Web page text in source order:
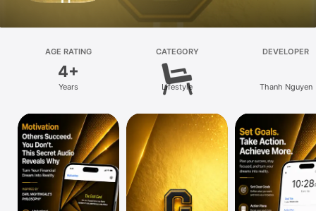
Platform
iPad
Mac
Vision
Watch
TV
AGE RATING
4+
Years
CATEGORY
Lifestyle
DEVELOPER
Thanh Nguyen